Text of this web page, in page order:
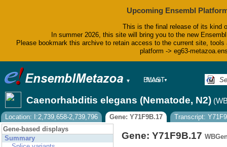
Upcoming Ensembl
This is the final release of its kind
In summer 2026, this site will bring you to the new
Please bookmark this archive to retain access to the current site,
platform -> eg63-
▼
BLAST
Tools
Downloads
Help & Docs
Blog
More ▼
Caenorhabditis elegans (Nematode, N2)
Location: I:2,739,658-2,739,796 Gene: Y71F9B.17
Transcript:
Gene-based displays
Summary
Gene: Y71F9B.17